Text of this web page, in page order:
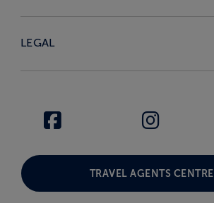
LEGAL
TRAVEL AGENTS CENTRE